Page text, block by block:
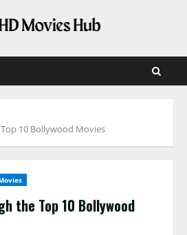
10 Bollywood Movies
the Top 10 Bollywood